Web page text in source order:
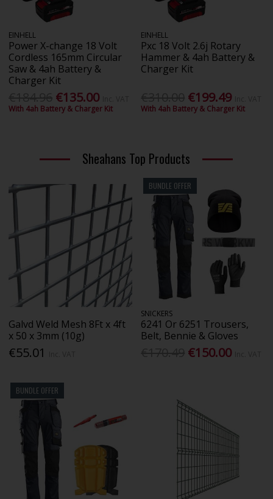
EINHELL
Power X-change 18 Volt
Cordless 165mm Circular
Saw & 4ah Battery &
Charger Kit
€135.00
With 4ah Battery & Charger Kit
EINHELL
Pxc 18 Volt 2.6j Rotary
Hammer & 4ah Battery &
Charger Kit
€199.49
With 4ah Battery & Charger Kit
Sheahans Top Products
Galvd Weld Mesh 8Ft x 4ft
x 50 x 3mm (10g)
€55.01
BUNDLE OFFER
SNICKERS
6241 Or 6251 Trousers,
Belt, Bennie & Gloves
€150.00
BUNDLE OFFER